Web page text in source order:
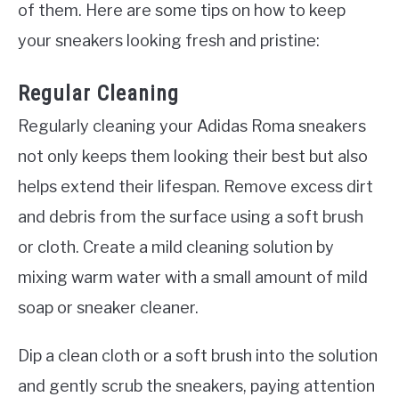
of them. Here are some tips on how to keep
your sneakers looking fresh and pristine:
Regular Cleaning
Regularly cleaning your Adidas Roma sneakers
not only keeps them looking their best but also
helps extend their lifespan. Remove excess dirt
and debris from the surface using a soft brush
or cloth. Create a mild cleaning solution by
mixing warm water with a small amount of mild
soap or sneaker cleaner.
Dip a clean cloth or a soft brush into the solution
and gently scrub the sneakers, paying attention